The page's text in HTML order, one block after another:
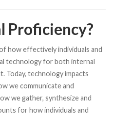
Proficiency?
how effectively individuals and
technology for both internal
Today, technology impacts
we communicate and
we gather, synthesize and
for how individuals and